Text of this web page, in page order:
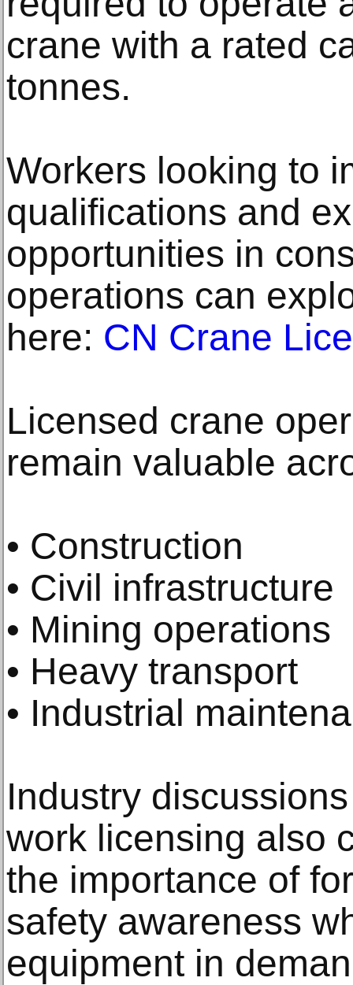
crane with a rated
tonnes.
Workers looking to
qualifications and
opportunities in
operations can
here: CN Crane
Licensed crane
remain valuable
• Construction
• Civil infrastructure
• Mining operations
• Heavy transport
• Industrial
Industry
work licensing also
the importance of
safety awareness
equipment in